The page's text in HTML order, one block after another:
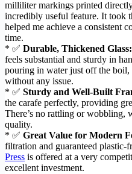
milliliter markings printed
incredibly useful feature. It took
helped me achieve a consistent
time.
* ✅ Durable, Thickened Glass:
feels substantial and sturdy in
pouring in water just off the boil,
without any issue.
* ✅ Sturdy and Well-Built
the carafe perfectly, providing
There’s no rattling or wobbling,
quality.
* ✅ Great Value for Modern
filtration and guaranteed plastic-
Press is offered at a very
excellent investment.